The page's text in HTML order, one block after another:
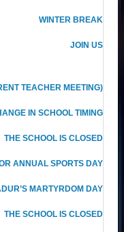
WINTER BREAK
JOIN US
TEACHER MEETING)
IN SCHOOL TIMING
THE SCHOOL IS CLOSED
ANNUAL SPORTS DAY
MARTYRDOM DAY
THE SCHOOL IS CLOSED